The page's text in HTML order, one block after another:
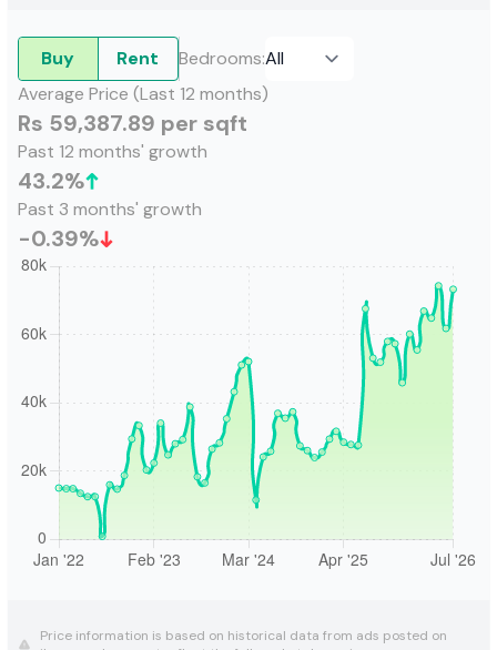
Buy Rent Bedrooms:
Average Price (Last 12 months)
Rs 59,387.89 per sqft
Past 12 months' growth
43.2%
Past 3 months' growth
-0.39%
Price information is based on historical data from ads posted on